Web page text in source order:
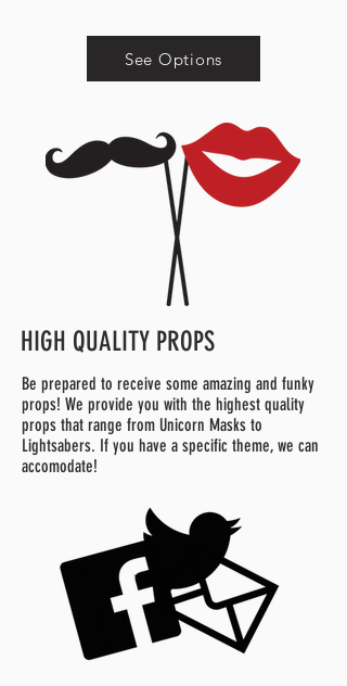
See Options
HIGH QUALITY PROPS
Be prepared to receive some amazing and funky
props! We provide you with the highest quality
props that range from Unicorn Masks to
Lightsabers. If you have a specific theme, we can
accomodate!